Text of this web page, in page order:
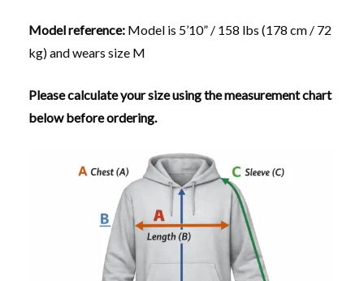
Model reference: Model is 5’10” / 158 lbs (178 cm / 72
kg) and wears size M
Please calculate your size using the measurement chart
below before ordering.